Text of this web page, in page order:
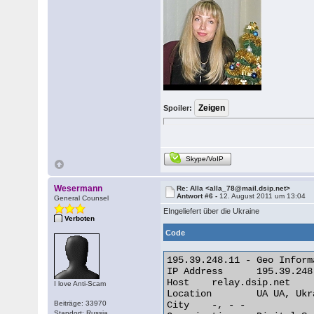
Spoiler:
Skype/VoIP
Wesermann
General Counsel
Verboten
I love Anti-Scam
Beiträge: 33970
Re: Alla <alla_78@mail.dsip.net>
Antwort #6 - 12. August 2011 um 13:04
EIngeliefert über die Ukraine
Code
195.39.248.11 - Geo
IP Address 	195.39.248.11
Host 	relay.dsip.net
Location 	UA UA, Ukraine
City 	-, - -